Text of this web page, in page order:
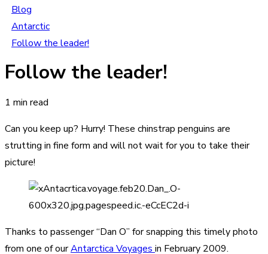
Blog
Antarctic
Follow the leader!
Follow the leader!
1 min read
Can you keep up? Hurry! These chinstrap penguins are
strutting in fine form and will not wait for you to take their
picture!
Thanks to passenger “Dan O” for snapping this timely photo
from one of ourAntarctica Voyages in February 2009.